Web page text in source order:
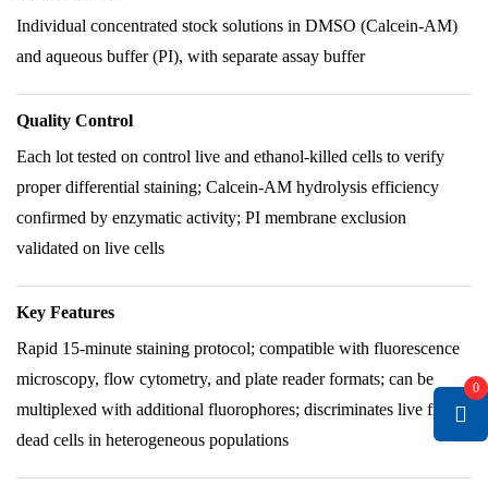
Individual concentrated stock solutions in DMSO (Calcein-AM)
and aqueous buffer (PI), with separate assay buffer
Quality Control
Each lot tested on control live and ethanol-killed cells to verify
proper differential staining; Calcein-AM hydrolysis efficiency
confirmed by enzymatic activity; PI membrane exclusion
validated on live cells
Key Features
Rapid 15-minute staining protocol; compatible with fluorescence
microscopy, flow cytometry, and plate reader formats; can be
multiplexed with additional fluorophores; discriminates live from
dead cells in heterogeneous populations
0